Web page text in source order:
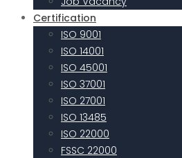
Certification
ISO 9001
ISO 14001
ISO 45001
ISO 37001
ISO 27001
ISO 13485
ISO 22000
FSSC 22000